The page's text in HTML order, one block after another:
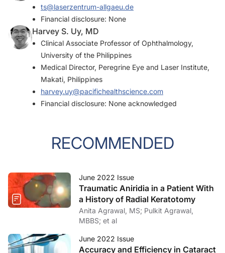
ts@laserzentrum-allgaeu.de
Financial disclosure: None
Harvey S. Uy, MD
Clinical Associate Professor of Ophthalmology,
University of the Philippines
Medical Director, Peregrine Eye and Laser Institute,
Makati, Philippines
harvey.uy@pacifichealthscience.com
Financial disclosure: None acknowledged
RECOMMENDED
June 2022 Issue
Traumatic Aniridia in a Patient With
a History of Radial Keratotomy
Anita Agrawal, MS; Pulkit Agrawal,
MBBS; et al
June 2022 Issue
Accuracy and Efficiency in Cataract